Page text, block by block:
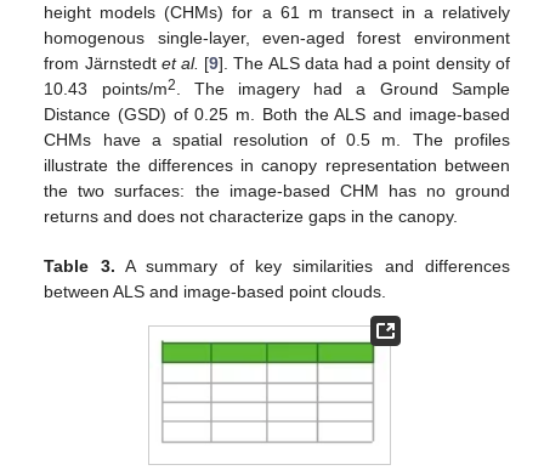
height models (CHMs) for a 61 m transect in a relatively
homogenous single-layer, even-aged forest environment
from Järnstedt et al. [9]. The ALS data had a point density of
10.43 points/m2
. The imagery had a Ground Sample
Distance (GSD) of 0.25 m. Both the ALS and image-based
CHMs have a spatial resolution of 0.5 m. The profiles
illustrate the differences in canopy representation between
the two surfaces: the image-based CHM has no ground
returns and does not characterize gaps in the canopy.
Table 3. A summary of key similarities and differences
between ALS and image-based point clouds.